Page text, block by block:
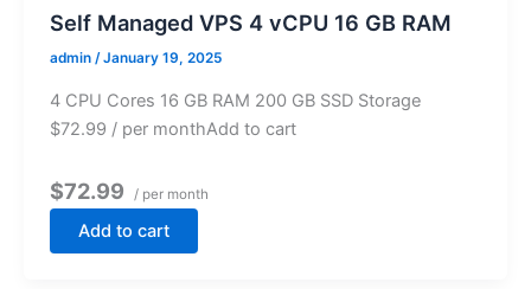
Self Managed VPS 4 vCPU 16 GB RAM
admin /January 19, 2025
4 CPU Cores 16 GB RAM 200 GB SSD Storage
$72.99 / per monthAdd to cart
$72.99 / per month
Add to cart